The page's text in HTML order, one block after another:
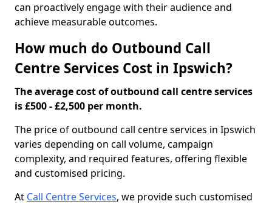
can proactively engage with their audience and
achieve measurable outcomes.
How much do Outbound Call
Centre Services Cost in Ipswich?
The average cost of outbound call centre services
is £500 - £2,500 per month.
The price of outbound call centre services in Ipswich
varies depending on call volume, campaign
complexity, and required features, offering flexible
and customised pricing.
At Call Centre Services, we provide such customised